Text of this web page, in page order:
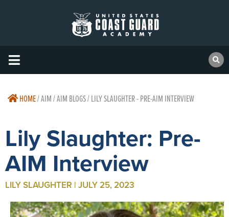
HOME/AIM / AIM BLOGS / LILY SLAUGHTER - PRE-AIM INTERVIEW
Lily Slaughter: Pre-
AIM Interview
LILY SLAUGHTER | JULY 25, 2023